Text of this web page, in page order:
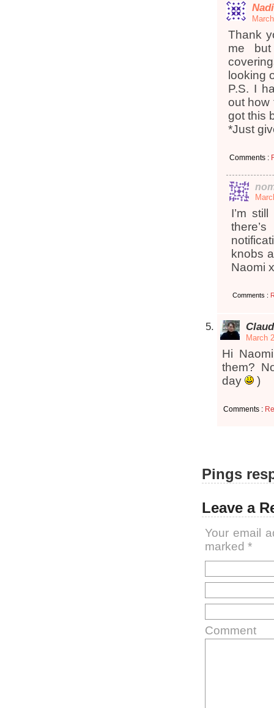
Thank
me
looking
P.S. I
out how
got this
*Just
Comments :
I’m
knobs
Naomi x
Comments :
March
Hi
them?
day
)
Comments :
Pings
Leave a
Your email
marked *
Comment